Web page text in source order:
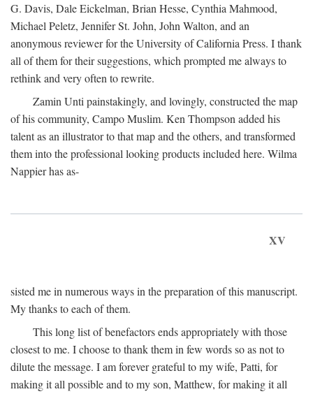
G. Davis, Dale Eickelman, Brian Hesse, Cynthia Mahmood,
Michael Peletz, Jennifer St. John, John Walton, and an
anonymous reviewer for the University of California Press. I thank
all of them for their suggestions, which prompted me always to
rethink and very often to rewrite.
Zamin Unti painstakingly, and lovingly, constructed the map
of his community, Campo Muslim. Ken Thompson added his
talent as an illustrator to that map and the others, and transformed
them into the professional looking products included here. Wilma
Nappier has as-
XV
sisted me in numerous ways in the preparation of this manuscript.
My thanks to each of them.
This long list of benefactors ends appropriately with those
closest to me. I choose to thank them in few words so as not to
dilute the message. I am forever grateful to my wife, Patti, for
making it all possible and to my son, Matthew, for making it all